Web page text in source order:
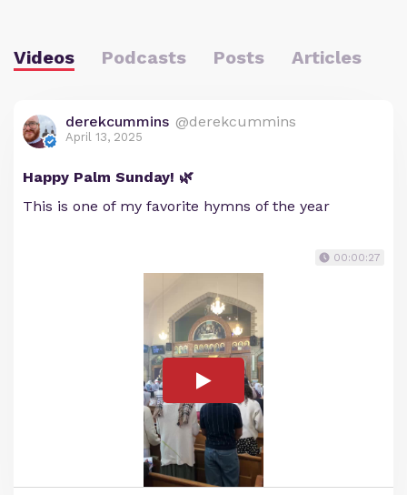
Videos Podcasts Posts Articles
derekcummins @derekcummins
April 13, 2025
Happy Palm Sunday! 🌿
This is one of my favorite hymns of the year
00:00:27